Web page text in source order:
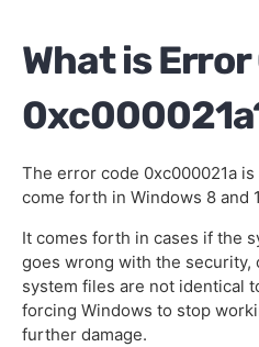
FAQs
What is Error
The error code 0xc000021a is
come forth in Windows 8 and
It comes forth in cases if the
goes wrong with the security,
system files are not identical
forcing Windows to stop
further damage.